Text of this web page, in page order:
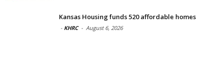
Kansas Housing funds 520 affordable homes
- KHRC - August 6, 2026